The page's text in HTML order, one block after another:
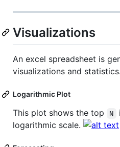
Visualizations
An excel spreadsheet is
visualizations and statistics.
Logarithmic Plot
This plot shows the top N
logarithmic scale.